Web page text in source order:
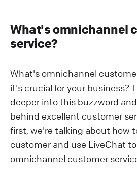
What's omnichannel
service?
What's omnichannel
it's crucial for your business?
deeper into this buzzword
behind excellent customer
first, we're talking about how
customer and use LiveChat
omnichannel customer